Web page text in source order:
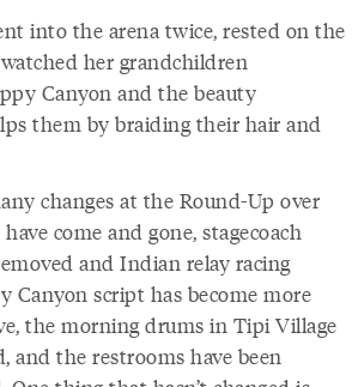
into the arena twice, rested on the
her grandchildren
Canyon and the beauty
them by braiding their hair and
changes at the Round-Up over
come and gone, stagecoach
and Indian relay racing
Canyon script has become more
the morning drums in Tipi Village
and the restrooms have been